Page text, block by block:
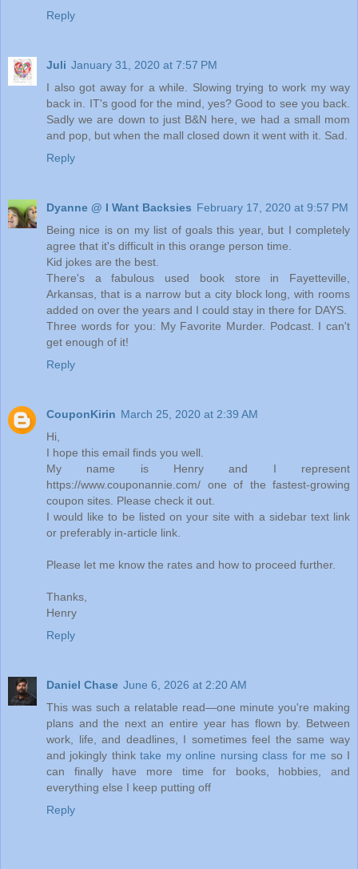
Reply
Juli January 31, 2020 at 7:57 PM
I also got away for a while. Slowing trying to work my way
back in. IT's good for the mind, yes? Good to see you back.
Sadly we are down to just B&N here, we had a small mom
and pop, but when the mall closed down it went with it. Sad.
Reply
Dyanne @ I Want Backsies February 17, 2020 at 9:57 PM
Being nice is on my list of goals this year, but I completely
agree that it's difficult in this orange person time.
Kid jokes are the best.
There's a fabulous used book store in Fayetteville,
Arkansas, that is a narrow but a city block long, with rooms
added on over the years and I could stay in there for DAYS.
Three words for you: My Favorite Murder. Podcast. I can't
get enough of it!
Reply
CouponKirin March 25, 2020 at 2:39 AM
Hi,
I hope this email finds you well.
My name is Henry and I represent
https://www.couponannie.com/ one of the fastest-growing
coupon sites. Please check it out.
I would like to be listed on your site with a sidebar text link
or preferably in-article link.
Please let me know the rates and how to proceed further.
Thanks,
Henry
Reply
Daniel Chase June 6, 2026 at 2:20 AM
This was such a relatable read—one minute you're making
plans and the next an entire year has flown by. Between
work, life, and deadlines, I sometimes feel the same way
and jokingly thinktake my online nursing class for me so I
can finally have more time for books, hobbies, and
everything else I keep putting off
Reply